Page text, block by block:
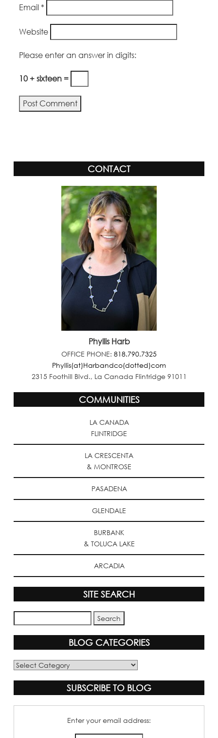
Email *
Website
Please enter an answer in digits:
10 + sixteen =
CONTACT
Phyllis Harb
OFFICE PHONE: 818.790.7325
Phyllis(at)Harbandco(dotted)com
2315 Foothill Blvd., La Canada Flintridge 91011
COMMUNITIES
LA CANADA
FLINTRIDGE
LA CRESCENTA
& MONTROSE
PASADENA
GLENDALE
BURBANK
& TOLUCA LAKE
ARCADIA
SITE SEARCH
BLOG CATEGORIES
Blog
SUBSCRIBE TO BLOG
Enter your email address: